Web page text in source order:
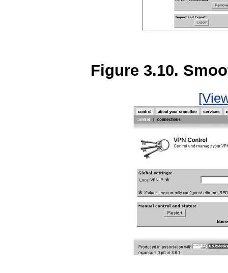
Figure 3.10.